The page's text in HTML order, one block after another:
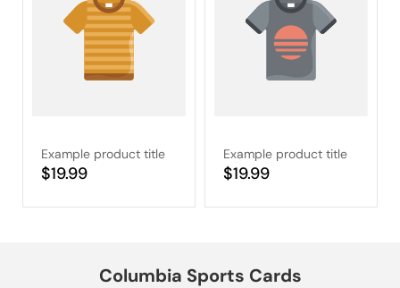
Example product title
Regular
$19.99
Example product title
Regular
$19.99
Columbia Sports Cards